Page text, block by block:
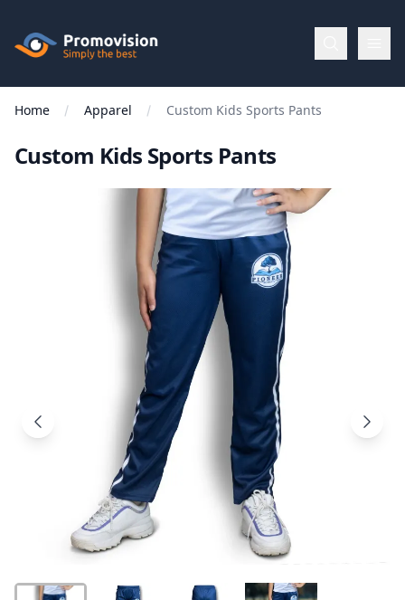
Promovision
Menu
Products
Us
Home Apparel Custom Kids Sports Pants
Custom Kids Sports Pants